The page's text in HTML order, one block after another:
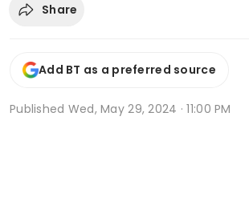
Share
Add BT as a preferred source
Published Wed, May 29, 2024 · 11:00 PM